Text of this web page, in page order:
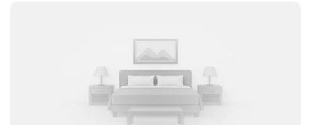
CA for an easy base while you explore the Antelope Valley.
Looking to be closer to the greater Los Angeles area while
still within reach of Palmdale? Consider Motel 6 Glendale, CA –
Pasadena Burbank Los Angeles for access to city attractions
before or after your flight. Wherever you land, you can count
on Motel 6 for a simple, reliable stay at a price that helps you